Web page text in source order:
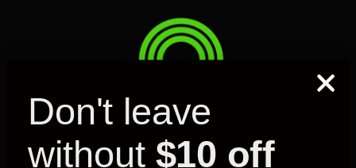
Don't leave
without $10 off